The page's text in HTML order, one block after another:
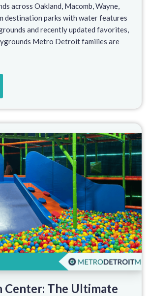
across Oakland, Macomb, Wayne,
destination parks with water features
and recently updated favorites,
Metro Detroit families are
Center: The Ultimate